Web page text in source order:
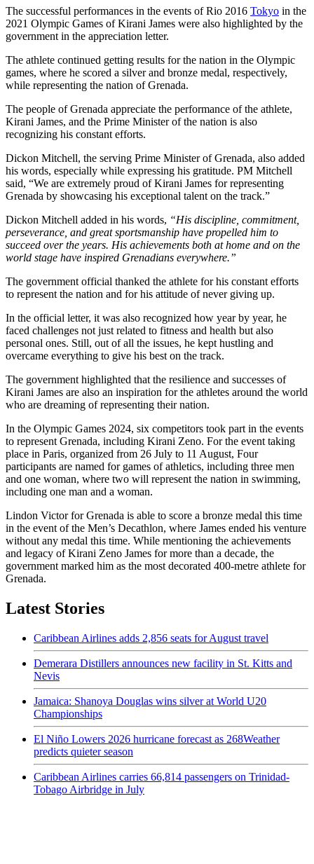
The successful performances in the events of Rio 2016 Tokyo in the
2021 Olympic Games of Kirani James were also highlighted by the
government in the appreciation letter.
The athlete continued getting results for the nation in the Olympic
games, where he scored a silver and bronze medal, respectively,
while representing the nation of Grenada.
The people of Grenada appreciate the performance of the athlete,
Kirani James, and the Prime Minister of the nation is also
recognizing his constant efforts.
Dickon Mitchell, the serving Prime Minister of Grenada, also added
his words, especially while expressing his gratitude. PM Mitchell
said, “We are extremely proud of Kirani James for representing
Grenada by showcasing his exceptional talent on the track.”
Dickon Mitchell added in his words, “His discipline, commitment,
perseverance, and great sportsmanship have propelled him to
succeed over the years. His achievements both at home and on the
world stage have inspired Grenadians everywhere.”
The government official thanked the athlete for his constant efforts
to represent the nation and for his attitude of never giving up.
In the official letter, it was also recognized how year by year, he
faced challenges not just related to fitness and health but also
personal ones. Still, out of all the issues, he kept hustling and
overcame everything to give his best on the track.
The government highlighted that the resilience and successes of
Kirani James are also an inspiration for the athletes around the world
who are dreaming of representing their nation.
In the Olympic Games 2024, six competitors took part in the events
to represent Grenada, including Kirani Zeno. For the event taking
place in Paris, organized from 26 July to 11 August, Four
participants are named for games of athletics, including three men
and one woman, where two will represent the nation in swimming,
including one man and a woman.
Lindon Victor for Grenada is able to score a bronze medal this time
in the event of the Men’s Decathlon, where James ended his venture
without any medal this time. While mentioning the achievements
and legacy of Kirani Zeno James for more than a decade, the
government marked him as the most decorated 400-metre athlete for
Grenada.
Latest Stories
Caribbean Airlines adds 2,856 seats for August travel
Demerara Distillers announces new facility in St. Kitts and
Nevis
Jamaica: Shanoya Douglas wins silver at World U20
Championships
El Niño Lowers 2026 hurricane forecast as 268Weather
predicts quieter season
Caribbean Airlines carries 66,814 passengers on Trinidad-
Tobago Airbridge in July